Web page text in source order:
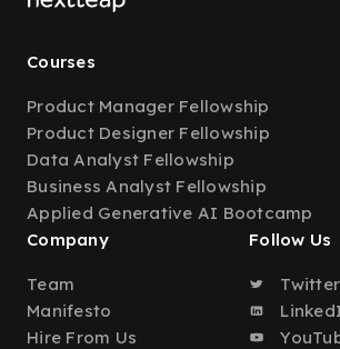
Courses
Product Manager Fellowship
Product Designer Fellowship
Data Analyst Fellowship
Business Analyst Fellowship
Applied Generative AI Bootcamp
Company
Team
Manifesto
Hire From Us
Follow Us
Twitter